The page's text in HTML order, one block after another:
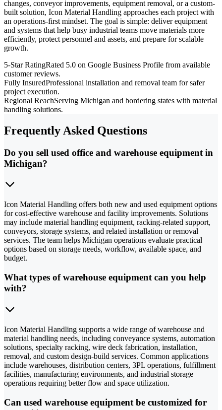
changes, conveyor improvements, equipment removal, or a custom-
built solution, Icon Material Handling approaches each project with
an operations-first mindset. The goal is simple: deliver equipment
and systems that help busy industrial teams move materials more
efficiently, protect personnel and assets, and prepare for scalable
growth.
5-Star RatingRated 5.0 on Google Business Profile from available
customer reviews.
Fully InsuredProfessional installation and removal team for safer
project execution.
Regional ReachServing Michigan and bordering states with material
handling solutions.
Frequently Asked Questions
Do you sell used office and warehouse equipment in
Michigan?
Icon Material Handling offers both new and used equipment options
for cost-effective warehouse and facility improvements. Solutions
may include material handling equipment, racking-related support,
conveyors, storage systems, and related installation or removal
services. The team helps Michigan operations evaluate practical
options based on storage needs, workflow, available space, and
budget.
What types of warehouse equipment can you help
with?
Icon Material Handling supports a wide range of warehouse and
material handling needs, including conveyance systems, automation
solutions, specialty racking, wire deck fabrication, installation,
removal, and custom design-build services. Common applications
include warehouses, distribution centers, 3PL operations, fulfillment
facilities, manufacturing environments, and industrial storage
operations requiring better flow and space utilization.
Can used warehouse equipment be customized for